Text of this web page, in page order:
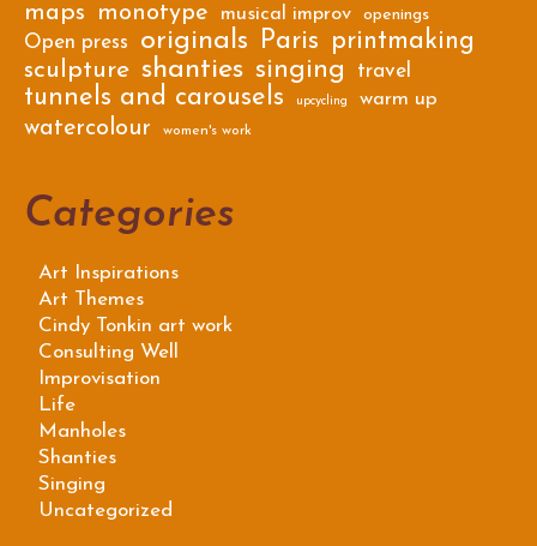
maps monotype musical improv openings
Open press originals Paris
printmaking
sculpture shanties singing travel
tunnels and carousels upcycling warm up
watercolour women's work
Categories
Art Inspirations
Art Themes
Cindy Tonkin art work
Consulting Well
Improvisation
Life
Manholes
Shanties
Singing
Uncategorized